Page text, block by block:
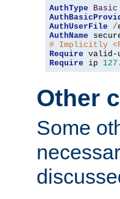
AuthType
Basic
AuthUserFile
/
AuthName
# Implicitly
Require
Require ip
Other
Some